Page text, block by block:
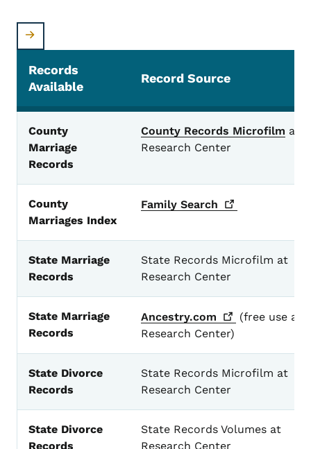
Records
Available
Record Source
County
Marriage
Records
County Records Microfilm at
Research Center
County
Marriages Index
Family Search
State Marriage
Records
State Records Microfilm at
Research Center
State Marriage
Records
Ancestry.com
(free use at
Research Center)
State Divorce
Records
State Records Microfilm at
Research Center
State Divorce
Records
State Records Volumes at
Research Center